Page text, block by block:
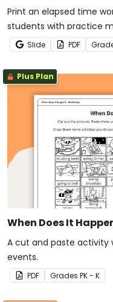
Print an elapsed time
students with practice
Slide PDF
Plus Plan
When Does It
A cut and paste activity
events.
PDF Grades PK - K